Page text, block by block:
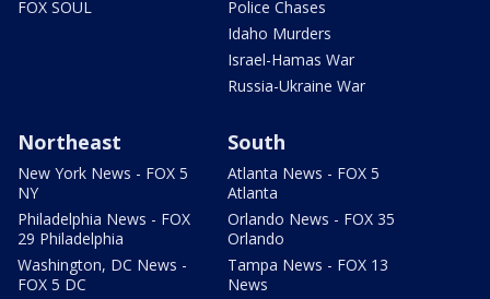
FOX SOUL
Police Chases
Idaho Murders
Israel-Hamas War
Russia-Ukraine War
Northeast
New York News - FOX 5
NY
Philadelphia News - FOX
29 Philadelphia
Washington, DC News -
FOX 5 DC
South
Atlanta News - FOX 5
Atlanta
Orlando News - FOX 35
Orlando
Tampa News - FOX 13
News